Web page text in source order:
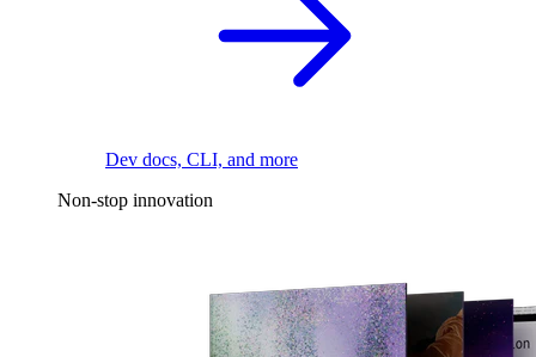
Dev docs, CLI, and more
Non-stop innovation